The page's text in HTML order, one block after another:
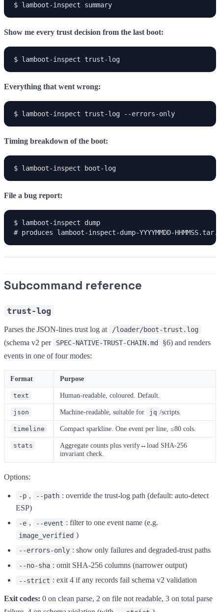
$ lamboot-inspect summary
Show me every trust decision from the last boot:
$ lamboot-inspect trust-log
Everything that went wrong:
$ lamboot-inspect trust-log --errors-only
Timing breakdown of the boot:
$ lamboot-inspect boot-log
File a bug report:
$ lamboot-inspect dump
# produces lamboot-inspect-dump-YYYYMMDD-
Subcommand reference
trust-log
Parses the JSON-lines trust log at /loader/boot-trust.log
(schema v2 per SPEC-NATIVE-TRUST-CHAIN.md
§6) and renders
events in one of four modes:
Format Purpose
text Human-readable, coloured. Default.
json Machine-readable, suitable for jq /scripts.
timeline Compact sparkline. One event per line, ≤80 cols.
stats
Aggregate counts plus verify↔load SHA-256
invariant check.
Options:
-p , --path : override the trust-log path (default: auto-detect
ESP)
-e , --event : filter to one event name (e.g.
image_verified )
--errors-only : show only failures and degraded-trust paths
--no-sha : omit SHA-256 columns (narrower output)
--strict : exit 4 if any records fail schema v2 validation
Exit codes: 0 on clean parse, 2 on file not readable, 3 on total parse